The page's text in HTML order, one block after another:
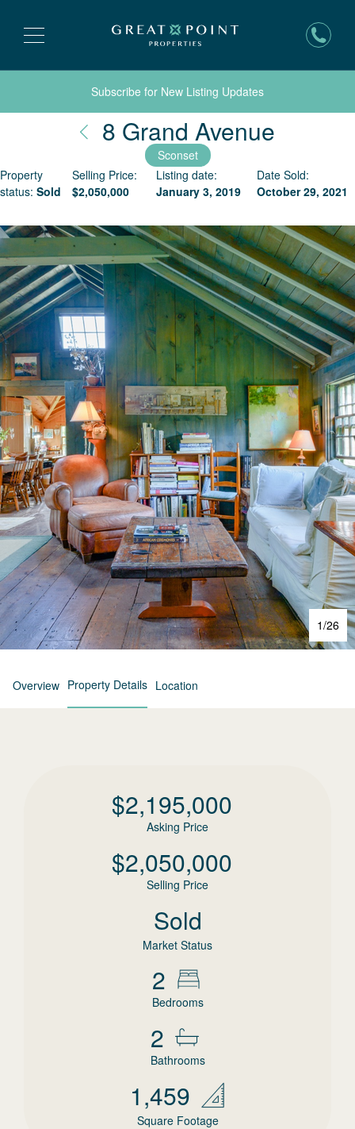
Subscribe for New Listing Updates
8 Grand Avenue
Sconset
Property
status: Sold
Selling Price:
$2,050,000
Listing date:
January 3, 2019
Date Sold:
October 29, 2021
1/26
Overview Property Details Location
$2,195,000
Asking Price
$2,050,000
Selling Price
Sold
Market Status
2
Bedrooms
2
Bathrooms
1,459
Square Footage